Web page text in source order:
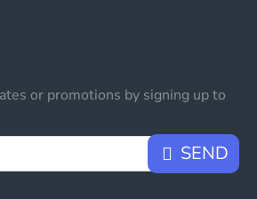
or promotions by signing up to
SEND